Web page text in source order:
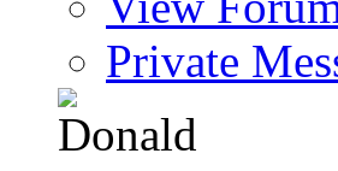
Private